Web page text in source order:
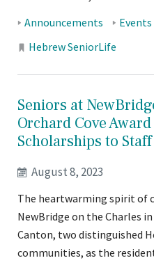
Tags:
Announcements Events
Locations:
Hebrew SeniorLife
Seniors at
Orchard Cove
Scholarships to Staff
August 8, 2023
The heartwarming spirit of
NewBridge on the Charles
Canton, two distinguished
communities, as the